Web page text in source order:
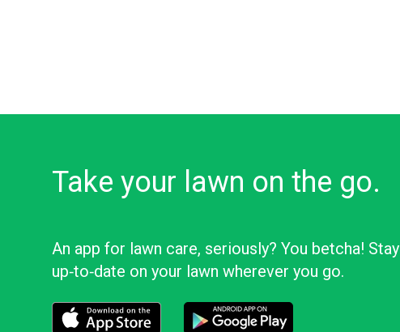
Take your lawn on the go.
An app for lawn care, seriously? You betcha! Stay
up‑to‑date on your lawn wherever you go.